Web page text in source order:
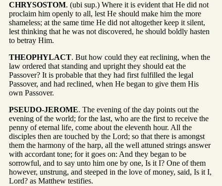
CHRYSOSTOM. (ubi sup.) Where it is evident that He did not
proclaim him openly to all, lest He should make him the more
shameless; at the same time He did not altogether keep it silent,
lest thinking that he was not discovered, he should boldly hasten
to betray Him.
THEOPHYLACT. But how could they eat reclining, when the
law ordered that standing and upright they should eat the
Passover? It is probable that they had first fulfilled the legal
Passover, and had reclined, when He began to give them His
own Passover.
PSEUDO-JEROME. The evening of the day points out the
evening of the world; for the last, who are the first to receive the
penny of eternal life, come about the eleventh hour. All the
disciples then are touched by the Lord; so that there is amongst
them the harmony of the harp, all the well attuned strings answer
with accordant tone; for it goes on: And they began to be
sorrowful, and to say unto him one by one, Is it I? One of them
however, unstrung, and steeped in the love of money, said, Is it I,
Lord? as Matthew testifies.